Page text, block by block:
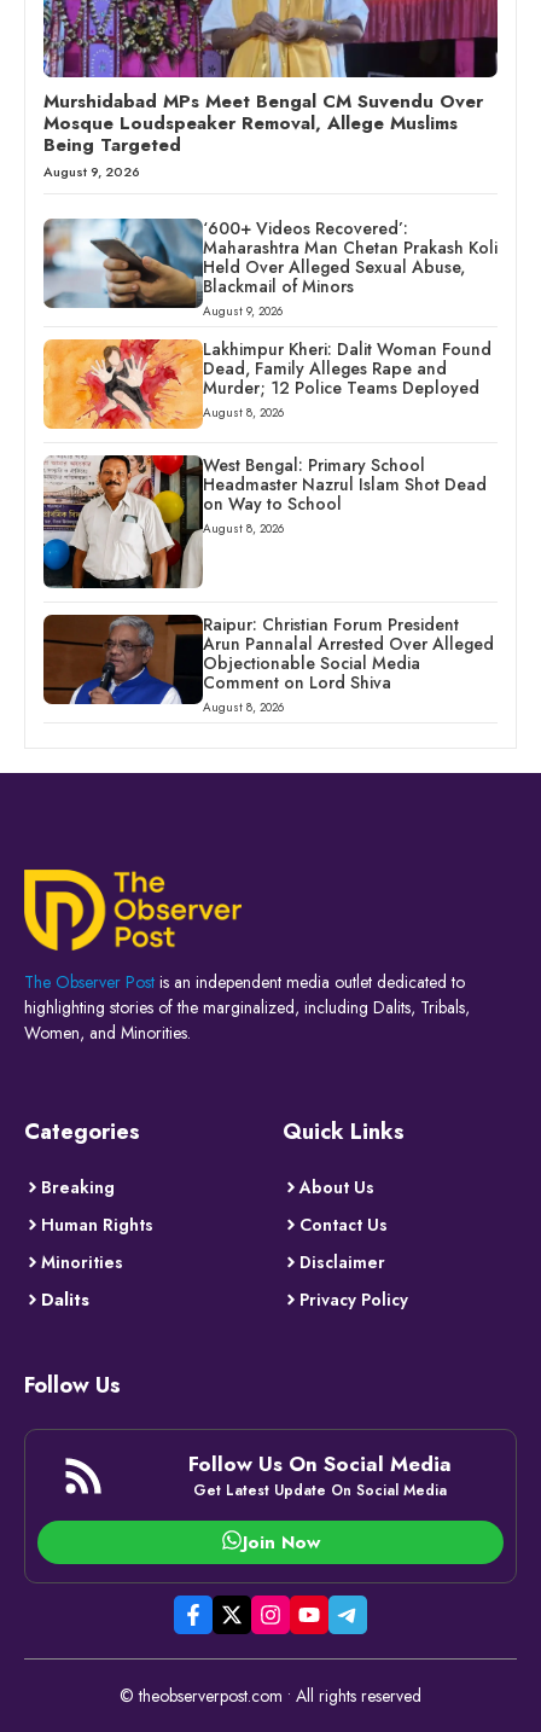
Murshidabad MPs Meet Bengal CM Suvendu Over
Mosque Loudspeaker Removal, Allege Muslims
Being Targeted
August 9, 2026
‘600+ Videos Recovered’:
Maharashtra Man Chetan Prakash Koli
Held Over Alleged Sexual Abuse,
Blackmail of Minors
August 9, 2026
Lakhimpur Kheri: Dalit Woman Found
Dead, Family Alleges Rape and
Murder; 12 Police Teams Deployed
August 8, 2026
West Bengal: Primary School
Headmaster Nazrul Islam Shot Dead
on Way to School
August 8, 2026
Raipur: Christian Forum President
Arun Pannalal Arrested Over Alleged
Objectionable Social Media
Comment on Lord Shiva
August 8, 2026
The Observer Post is an independent media outlet dedicated to
highlighting stories of the marginalized, including Dalits, Tribals,
Women, and Minorities.
Categories
Breaking
Human Rights
Minorities
Dalits
Quick Links
About Us
Contact Us
Disclaimer
Privacy Policy
Follow Us
Follow Us On Social Media
Get Latest Update On Social Media
Join Now
© theobserverpost.com • All rights reserved